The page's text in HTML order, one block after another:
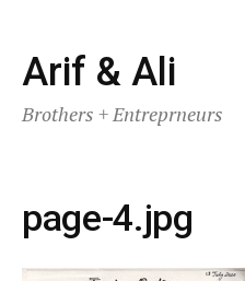
Skip
to
content
Arif & Ali
Brothers + Entreprneurs
page-4.jpg